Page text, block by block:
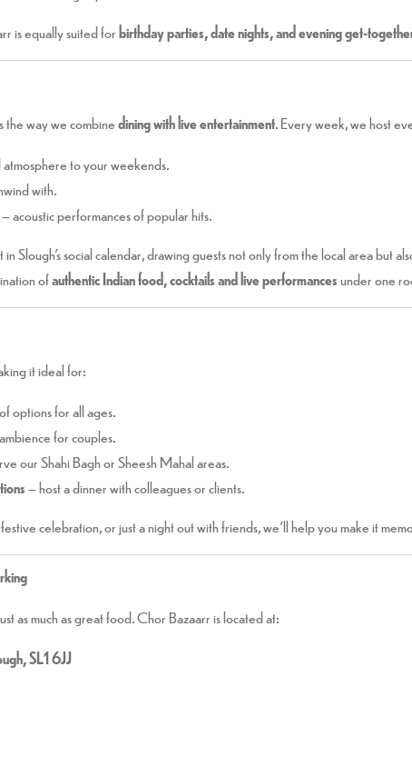
is equally suited for birthday parties, date nights, and evening get-
way we combinedining with live entertainment. Every week, we host
to your weekends.
with.
– acoustic performances of popular hits.
Slough’s social calendar, drawing guests not only from the local area but
ofauthentic Indian food, cocktails and live performancesunder one
it ideal for:
options for all ages.
for couples.
our Shahi Bagh or Sheesh Mahal areas.
– host a dinner with colleagues or clients.
celebration, or just a night out with friends, we’ll help you make it
as much as great food. Chor Bazaarr is located at:
SL1 6JJ